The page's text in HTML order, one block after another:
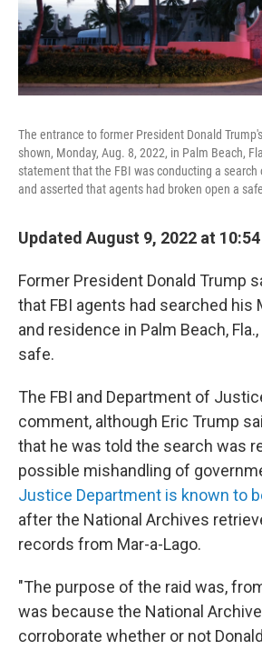
The entrance to former President Donald
shown, Monday, Aug. 8, 2022, in Palm Beach,
statement that the FBI was conducting a search
and asserted that agents had broken open a
Updated August 9, 2022 at
Former President Donald Trump
that FBI agents had searched his
and residence in Palm Beach,
safe.
The FBI and Department of
comment, although Eric Trump
that he was told the search was
possible mishandling of
Justice Department is known to
after the National Archives
records from Mar-a-Lago.
"The purpose of the raid was,
was because the National
corroborate whether or not